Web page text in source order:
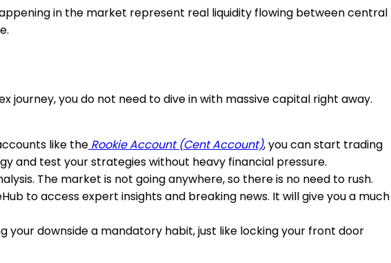
in the market represent real liquidity flowing between central
you do not need to dive in with massive capital right away.
like the Rookie Account (Cent Account), you can start trading
and test your strategies without heavy financial pressure.
The market is not going anywhere, so there is no need to rush.
to access expert insights and breaking news. It will give you a much
downside a mandatory habit, just like locking your front door